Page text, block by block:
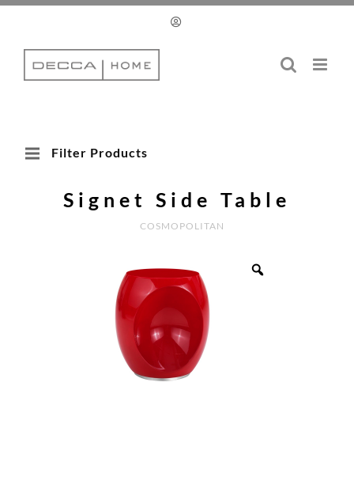
Skip
content
Filter Products
Signet Side Table
COSMOPOLITAN